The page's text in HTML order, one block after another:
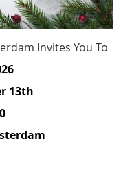
Invites You To
13th